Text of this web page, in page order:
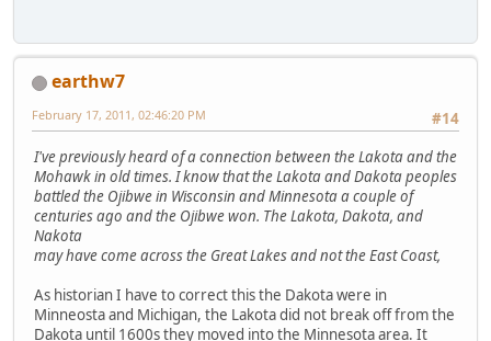
earthw7
#14
February 17, 2011, 02:46:20 PM
I've previously heard of a connection between the Lakota and the
Mohawk in old times. I know that the Lakota and Dakota peoples
battled the Ojibwe in Wisconsin and Minnesota a couple of
centuries ago and the Ojibwe won. The Lakota, Dakota, and
Nakota
may have come across the Great Lakes and not the East Coast,
As historian I have to correct this the Dakota were in
Minneosta and Michigan, the Lakota did not break off from the
Dakota until 1600s they moved into the Minnesota area. It